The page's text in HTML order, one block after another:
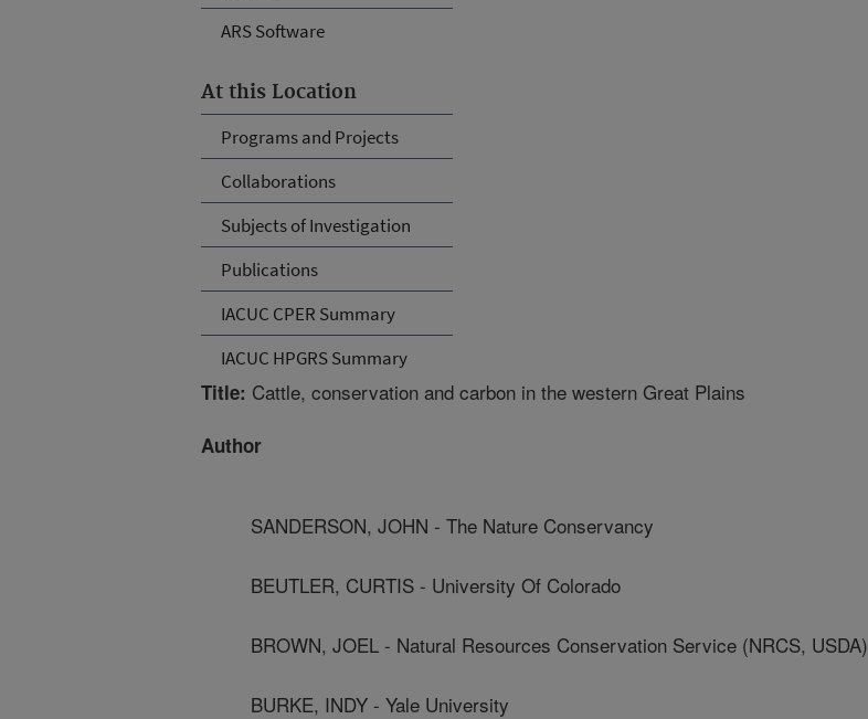
ARS Software
At this Location
Programs and Projects
Collaborations
Subjects of Investigation
Publications
IACUC CPER Summary
IACUC HPGRS Summary
Title: Cattle, conservation and carbon in the western Great Plains
Author
SANDERSON, JOHN - The Nature Conservancy
BEUTLER, CURTIS - University Of Colorado
BROWN, JOEL - Natural Resources Conservation Service (NRCS, USDA)
BURKE, INDY - Yale University